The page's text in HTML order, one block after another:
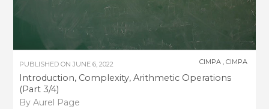
PUBLISHED ONJUNE 6, 2022
Introduction, Complexity, Arithmetic Operations
(Part 3/4)
By Aurel Page
CIMPA ,CIMPA